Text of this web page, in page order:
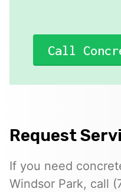
Call
Request
If you need
Windsor Park, call